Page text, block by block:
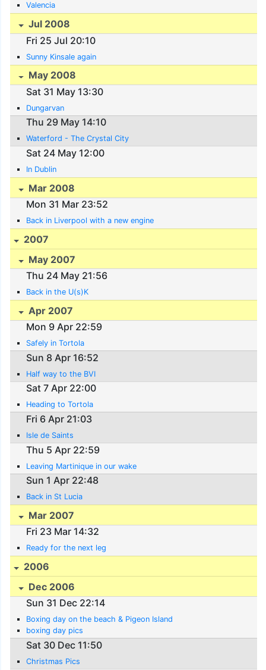
Valencia
Jul 2008
Fri 25 Jul 20:10
Sunny Kinsale again
May 2008
Sat 31 May 13:30
Dungarvan
Thu 29 May 14:10
Waterford - The Crystal City
Sat 24 May 12:00
In Dublin
Mar 2008
Mon 31 Mar 23:52
Back in Liverpool with a new engine
2007
May 2007
Thu 24 May 21:56
Back in the U(s)K
Apr 2007
Mon 9 Apr 22:59
Safely in Tortola
Sun 8 Apr 16:52
Half way to the BVI
Sat 7 Apr 22:00
Heading to Tortola
Fri 6 Apr 21:03
Isle de Saints
Thu 5 Apr 22:59
Leaving Martinique in our wake
Sun 1 Apr 22:48
Back in St Lucia
Mar 2007
Fri 23 Mar 14:32
Ready for the next leg
2006
Dec 2006
Sun 31 Dec 22:14
Boxing day on the beach & Pigeon Island
boxing day pics
Sat 30 Dec 11:50
Christmas Pics